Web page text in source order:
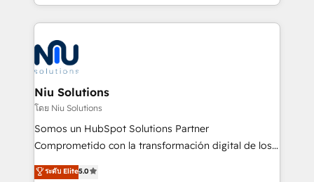
Connect with us to see how we can do better and be
better together 🏆
más de 6 años de experiencia, hemos liderado 100+
implementaciones conectando HubSpot con SAP,
ERPs, e-commerce, plataformas financieras,
WhatsApp y sistemas logísticos. Nuestro equipo
multicultural trabaja en español, inglés y portugués,
uniendo visión estratégica y excelencia técnica para
generar resultados medibles. Apoyamos a empresas
de construcción, educación, tecnología, retail, e-
commerce, salud, financieras, seguros y servicios,
tomar decisiones basadas en datos. 🌎 Highlights:
Niu Solutions
โดย Niu Solutions
Somos un HubSpot Solutions Partner
Comprometido con la transformación digital de los
procesos comerciales de las empresas en
Latinoamérica, con un enfoque en Marketing, Ventas
ระดับ Elite5.0